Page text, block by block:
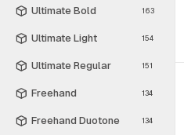
Ultimate Bold 163
Ultimate Light 154
Ultimate Regular 151
Freehand 134
Freehand Duotone 134